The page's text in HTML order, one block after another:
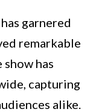
garnered
remarkable
show has
capturing
alike.